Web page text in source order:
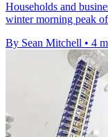
Households and
winter morning peak
By Sean Mitchell • 4